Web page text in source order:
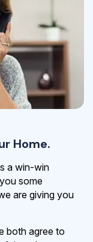
Home.
a win-win
some
are giving you
both agree to